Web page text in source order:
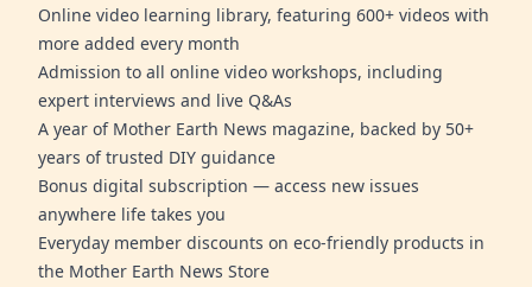
Online video learning library, featuring 600+ videos with
more added every month
Admission to all online video workshops, including
expert interviews and live Q&As
A year of Mother Earth News magazine, backed by 50+
years of trusted DIY guidance
Bonus digital subscription — access new issues
anywhere life takes you
Everyday member discounts on eco-friendly products in
the Mother Earth News Store